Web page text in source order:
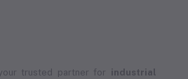
trusted partner for industrial